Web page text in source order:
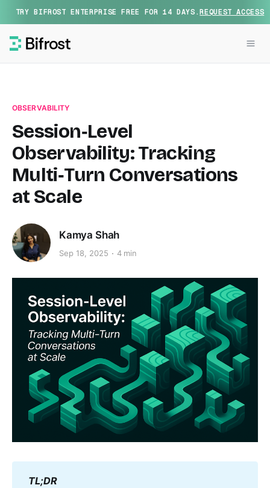
TRY BIFROST ENTERPRISE FREE FOR 14 DAYS.REQUEST ACCESS
OBSERVABILITY
Session‑Level
Observability: Tracking
Multi‑Turn Conversations
at Scale
Kamya Shah
Sep 18, 2025 4 min
TL;DR